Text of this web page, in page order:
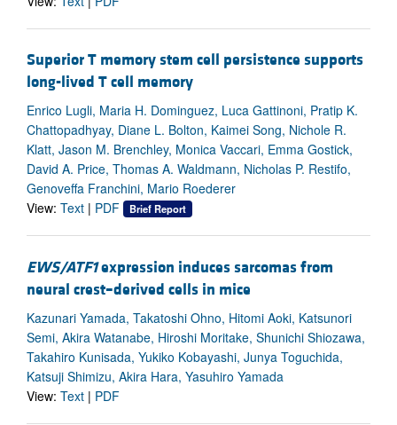
Superior T memory stem cell persistence supports
long-lived T cell memory
Enrico Lugli, Maria H. Dominguez, Luca Gattinoni, Pratip K.
Chattopadhyay, Diane L. Bolton, Kaimei Song, Nichole R.
Klatt, Jason M. Brenchley, Monica Vaccari, Emma Gostick,
David A. Price, Thomas A. Waldmann, Nicholas P. Restifo,
Genoveffa Franchini, Mario Roederer
View: Text | PDF Brief Report
EWS/ATF1expression induces sarcomas from
neural crest–derived cells in mice
Kazunari Yamada, Takatoshi Ohno, Hitomi Aoki, Katsunori
Semi, Akira Watanabe, Hiroshi Moritake, Shunichi Shiozawa,
Takahiro Kunisada, Yukiko Kobayashi, Junya Toguchida,
Katsuji Shimizu, Akira Hara, Yasuhiro Yamada
View: Text | PDF